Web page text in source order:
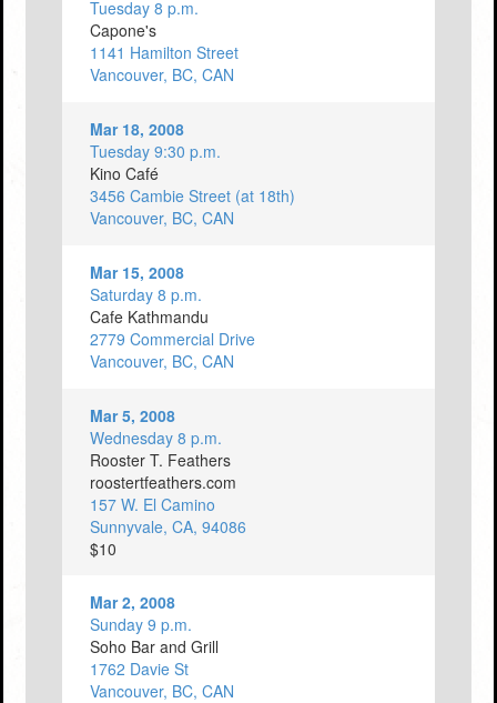
Tuesday 8 p.m.
Capone's
1141 Hamilton Street
Vancouver, BC, CAN
Mar 18, 2008
Tuesday 9:30 p.m.
Kino Café
3456 Cambie Street (at 18th)
Vancouver, BC, CAN
Mar 15, 2008
Saturday 8 p.m.
Cafe Kathmandu
2779 Commercial Drive
Vancouver, BC, CAN
Mar 5, 2008
Wednesday 8 p.m.
Rooster T. Feathers
roostertfeathers.com
157 W. El Camino
Sunnyvale, CA, 94086
$10
Mar 2, 2008
Sunday 9 p.m.
Soho Bar and Grill
1762 Davie St
Vancouver, BC, CAN